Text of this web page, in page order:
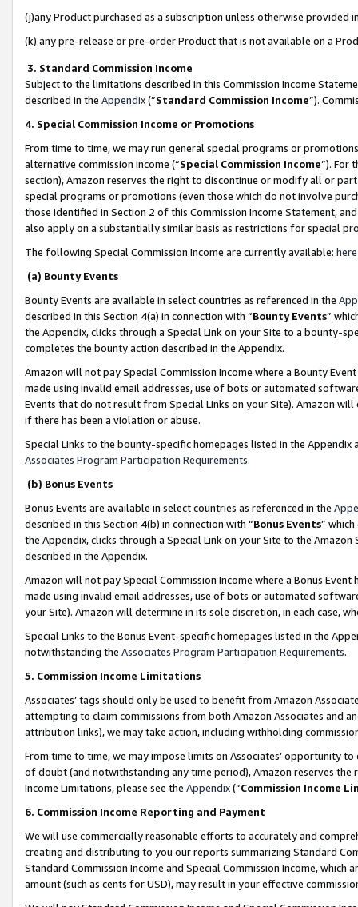
(j)any Product purchased as a subscription unless otherwise provided
(k) any pre-release or pre-order Product that is not available on a
3. Standard Commission Income
Subject to the limitations described in this Commission Income
described in the Appendix(”Standard Commission Income”).
4. Special Commission Income or Promotions
From time to time, we may run general special programs or
alternative commission income (“Special Commission Income”). For
section), Amazon reserves the right to discontinue or modify all or
special programs or promotions (even those which do not involve
those identified in Section 2 of this Commission Income Statement,
also apply on a substantially similar basis as restrictions for special
The following Special Commission Income are currently available: here
(a) Bounty Events
Bounty Events are available in select countries as referenced in the
described in this Section 4(a) in connection with “Bounty Events”
the Appendix, clicks through a Special Link on your Site to a bounty-
completes the bounty action described in the Appendix.
Amazon will not pay Special Commission Income where a Bounty
made using invalid email addresses, use of bots or automated
Events that do not result from Special Links on your Site). Amazon
if there has been a violation or abuse.
Special Links to the bounty-specific homepages listed in the
Associates Program Participation Requirements.
(b) Bonus Events
Bonus Events are available in select countries as referenced in the
described in this Section 4(b) in connection with “Bonus Events”
the Appendix, clicks through a Special Link on your Site to the
described in the Appendix.
Amazon will not pay Special Commission Income where a Bonus
made using invalid email addresses, use of bots or automated
your Site). Amazon will determine in its sole discretion, in each case,
Special Links to the Bonus Event-specific homepages listed in the
notwithstanding the Associates Program Participation Requirements.
5. Commission Income Limitations
Associates’ tags should only be used to benefit from Amazon
attempting to claim commissions from both Amazon Associates and
attribution links), we may take action, including withholding
From time to time, we may impose limits on Associates’ opportunity
of doubt (and notwithstanding any time period), Amazon reserves
Income Limitations, please see the Appendix(“Commission Income
6. Commission Income Reporting and Payment
We will use commercially reasonable efforts to accurately and
creating and distributing to you our reports summarizing Standard
Standard Commission Income and Special Commission Income,
amount (such as cents for USD), may result in your effective